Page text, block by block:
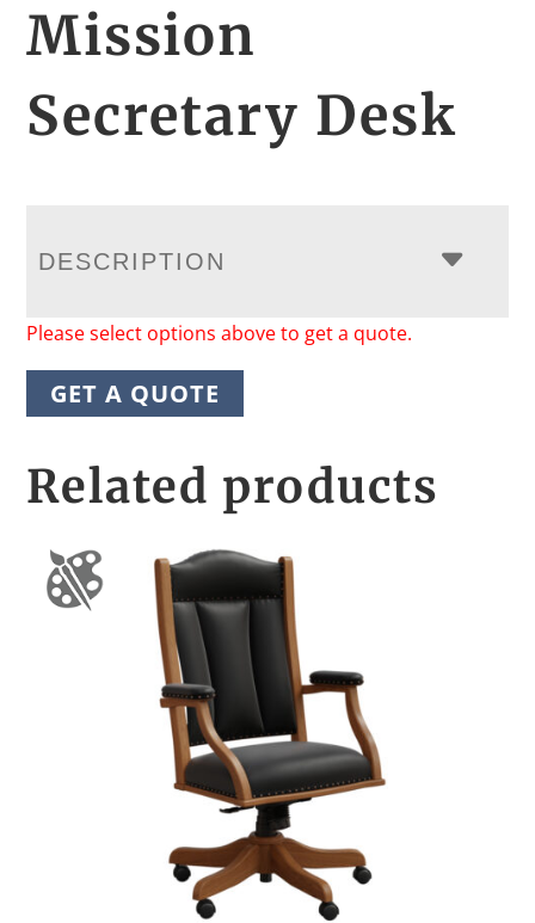
Mission
Secretary Desk
DESCRIPTION
Please select options above to get a quote.
GET A QUOTE
Related products